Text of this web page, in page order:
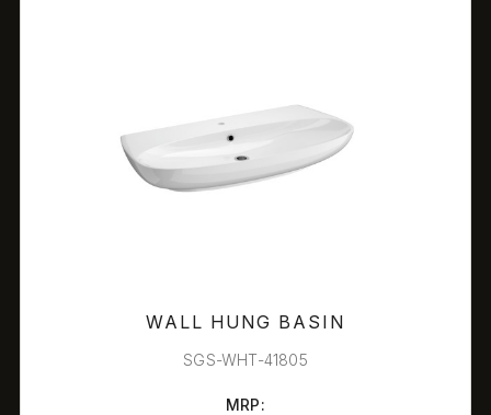
WALL HUNG BASIN
SGS-WHT-41805
MRP: